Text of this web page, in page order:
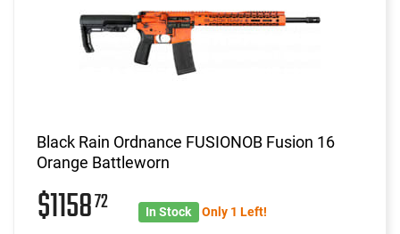
Black Rain Ordnance FUSIONOB Fusion 16
Orange Battleworn
$115872 In Stock Only 1 Left!